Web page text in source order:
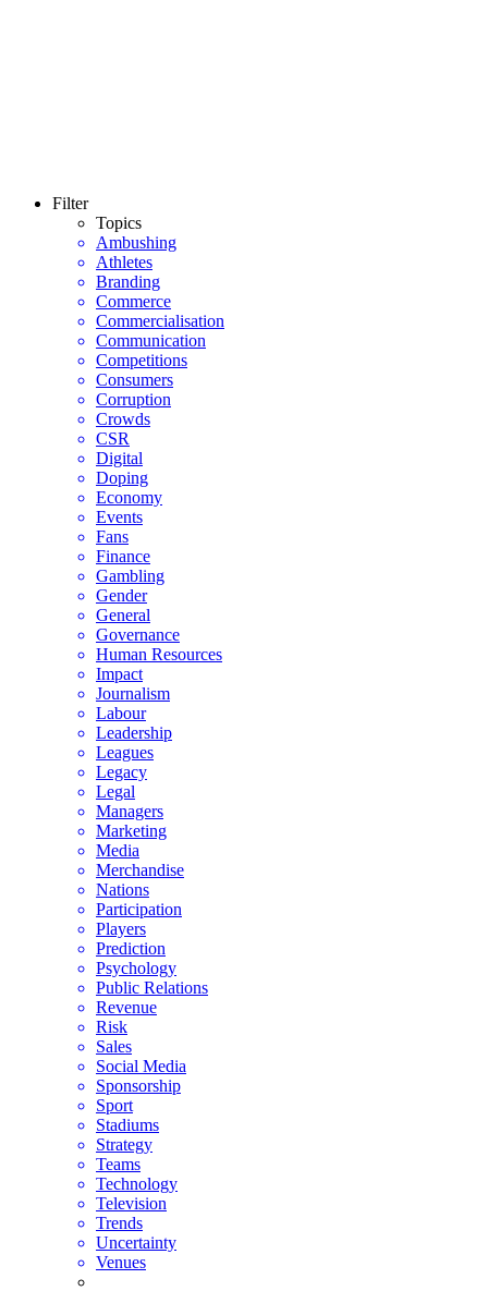
Filter
Topics
Ambushing
Athletes
Branding
Commerce
Commercialisation
Communication
Competitions
Consumers
Corruption
Crowds
CSR
Digital
Doping
Economy
Events
Fans
Finance
Gambling
Gender
General
Governance
Human Resources
Impact
Journalism
Labour
Leadership
Leagues
Legacy
Legal
Managers
Marketing
Media
Merchandise
Nations
Participation
Players
Prediction
Psychology
Public Relations
Revenue
Risk
Sales
Social Media
Sponsorship
Sport
Stadiums
Strategy
Teams
Technology
Television
Trends
Uncertainty
Venues